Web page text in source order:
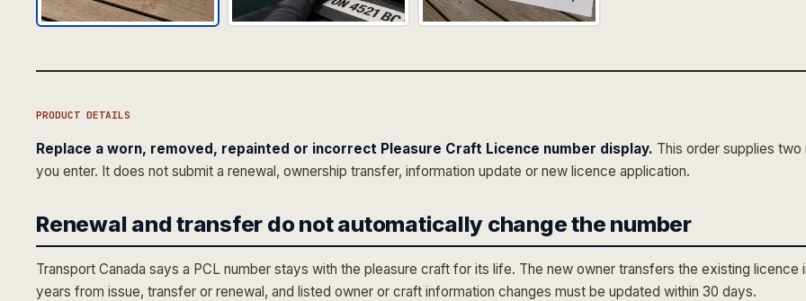
PRODUCT DETAILS
Replace a worn, removed, repainted or incorrect Pleasure Craft Licence number display. This order supplies
you enter. It does not submit a renewal, ownership transfer, information update or new licence application.
Renewal and transfer do not automatically change the number
Transport Canada says a PCL number stays with the pleasure craft for its life. The new owner transfers the existing
years from issue, transfer or renewal, and listed owner or craft information changes must be updated within 30 days.